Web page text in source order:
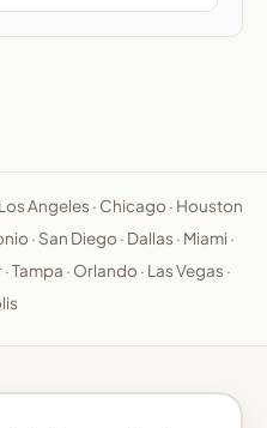
Los Angeles · Chicago · Houston
· San Diego · Dallas · Miami ·
·Tampa · Orlando · Las Vegas ·